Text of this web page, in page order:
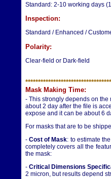
Standard: 2-10 working days
Inspection:
Standard / Enhanced /
Polarity:
Clear-field or Dark-field
**********************
Mask Making Time:
- This strongly depends on
about 2 day after the file is
expose and it can be about 6
For masks that are to be
-Cost of Mask: to estimate
completely covers all the
the mask:
-Critical Dimensions
2 micron, but results depend